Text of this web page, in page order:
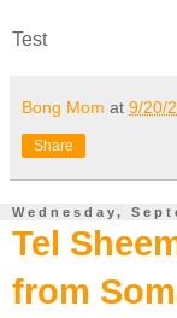
Test
Bong Mom at 9/20/
Share
Wednesday,
Tel
from